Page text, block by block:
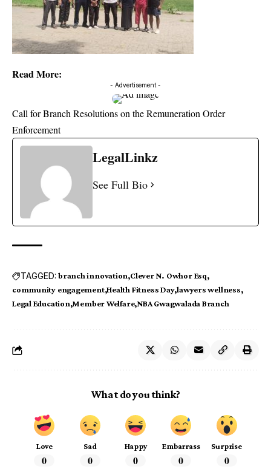
Read More:
- Advertisement -
Call for Branch Resolutions on the Remuneration Order
Enforcement
LegalLinkz
See Full Bio
TAGGED: branch innovation Clever N. Owhor Esq
community engagement Health Fitness Day lawyers wellness
Legal Education Member Welfare NBA Gwagwalada Branch
What do you think?
Love
0
Sad
0
Happy
0
Embarrass
0
Surprise
0